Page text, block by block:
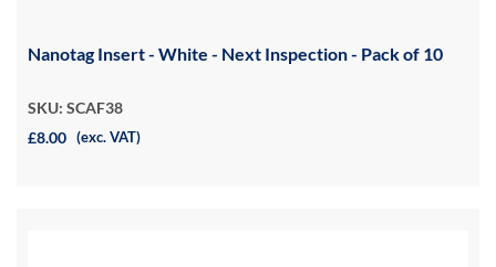
Nanotag Insert - White - Next Inspection - Pack of 10
SKU: SCAF38
£8.00 (exc. VAT)